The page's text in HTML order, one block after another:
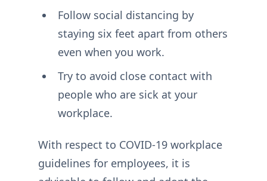
Follow social distancing by
staying six feet apart from others
even when you work.
Try to avoid close contact with
people who are sick at your
workplace.
With respect to COVID-19 workplace
guidelines for employees, it is